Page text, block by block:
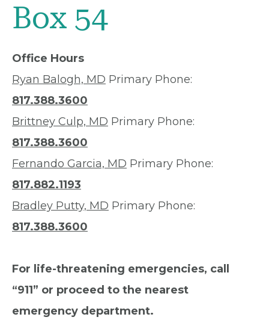
Box 54
Office Hours
Ryan Balogh, MD Primary Phone:
817.388.3600
Brittney Culp, MD Primary Phone:
817.388.3600
Fernando Garcia, MD Primary Phone:
817.882.1193
Bradley Putty, MD Primary Phone:
817.388.3600
For life-threatening emergencies, call
“911” or proceed to the nearest
emergency department.